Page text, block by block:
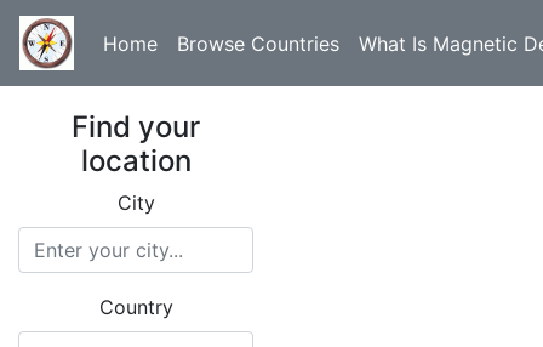
Home Browse Countries What Is Magnetic
Find your
location
City
Country